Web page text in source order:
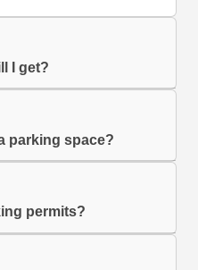
I get?
parking space?
permits?